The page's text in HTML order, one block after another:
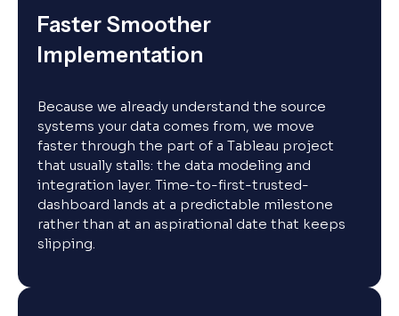
Faster Smoother
Implementation
Because we already understand the source
systems your data comes from, we move
faster through the part of a Tableau project
that usually stalls: the data modeling and
integration layer. Time-to-first-trusted-
dashboard lands at a predictable milestone
rather than at an aspirational date that keeps
slipping.